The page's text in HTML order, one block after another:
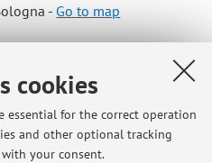
cookies
essential for the correct operation
and other optional tracking
your consent.
-Go to map